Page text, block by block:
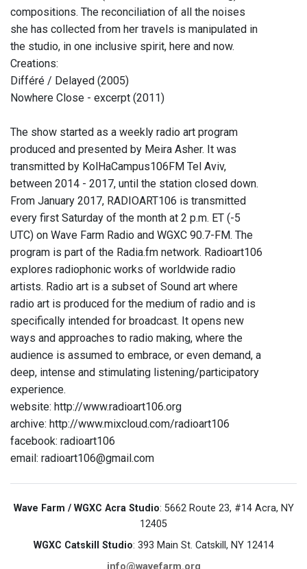
compositions. The reconciliation of all the noises
she has collected from her travels is manipulated in
the studio, in one inclusive spirit, here and now.
Creations:
Différé / Delayed (2005)
Nowhere Close - excerpt (2011)
The show started as a weekly radio art program
produced and presented by Meira Asher. It was
transmitted by KolHaCampus106FM Tel Aviv,
between 2014 - 2017, until the station closed down.
From January 2017, RADIOART106 is transmitted
every first Saturday of the month at 2 p.m. ET (-5
UTC) on Wave Farm Radio and WGXC 90.7-FM. The
program is part of the Radia.fm network. Radioart106
explores radiophonic works of worldwide radio
artists. Radio art is a subset of Sound art where
radio art is produced for the medium of radio and is
specifically intended for broadcast. It opens new
ways and approaches to radio making, where the
audience is assumed to embrace, or even demand, a
deep, intense and stimulating listening/participatory
experience.
website: http://www.radioart106.org
archive: http://www.mixcloud.com/radioart106
facebook: radioart106
email: radioart106@gmail.com
Wave Farm / WGXC Acra Studio: 5662 Route 23, #14 Acra, NY
12405
WGXC Catskill Studio: 393 Main St. Catskill, NY 12414